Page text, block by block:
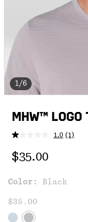
1/6
MHW™ LOGO
1.0 Read
(1)
Regular price:
$35.00
Color: Black
$35.00